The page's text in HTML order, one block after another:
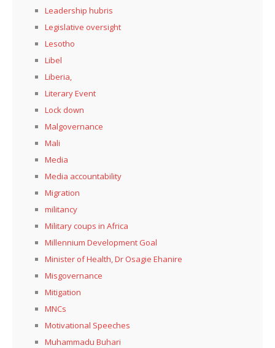
Leadership hubris
Legislative oversight
Lesotho
Libel
Liberia,
Literary Event
Lock down
Malgovernance
Mali
Media
Media accountability
Migration
militancy
Military coups in Africa
Millennium Development Goal
Minister of Health, Dr Osagie Ehanire
Misgovernance
Mitigation
MNCs
Motivational Speeches
Muhammadu Buhari